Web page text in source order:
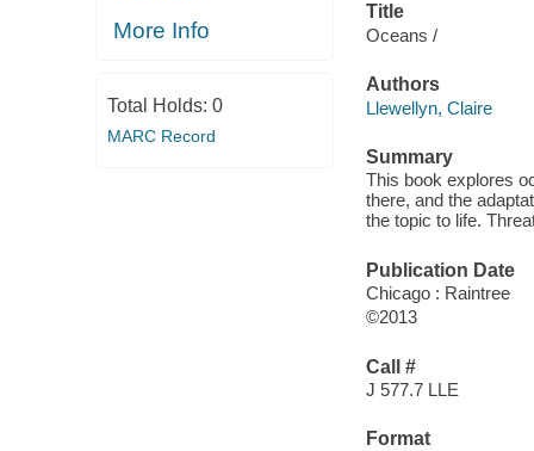
More Info
Total Holds: 0
MARC Record
Title
Oceans /
Authors
Llewellyn, Claire
Summary
This book explores
there, and the
the topic to life.
Publication Date
Chicago : Raintree
©2013
Call #
J 577.7 LLE
Format